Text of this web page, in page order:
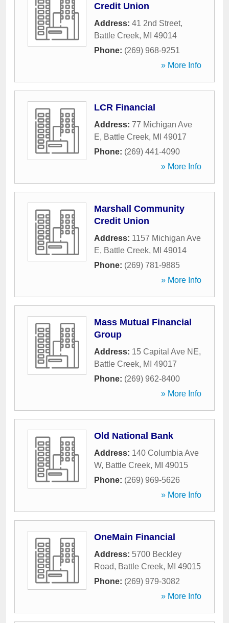
Credit Union
Address: 41 2nd Street,
Battle Creek, MI 49014
Phone: (269) 968-9251
» More Info
LCR Financial
Address: 77 Michigan Ave
E, Battle Creek, MI 49017
Phone: (269) 441-4090
» More Info
Marshall Community
Credit Union
Address: 1157 Michigan Ave
E, Battle Creek, MI 49014
Phone: (269) 781-9885
» More Info
Mass Mutual Financial
Group
Address: 15 Capital Ave NE,
Battle Creek, MI 49017
Phone: (269) 962-8400
» More Info
Old National Bank
Address: 140 Columbia Ave
W, Battle Creek, MI 49015
Phone: (269) 969-5626
» More Info
OneMain Financial
Address: 5700 Beckley
Road, Battle Creek, MI 49015
Phone: (269) 979-3082
» More Info